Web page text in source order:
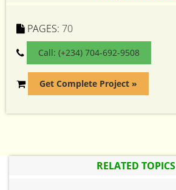
PAGES: 70
Call: (+234) 704-692-9508
Get Complete Project »
RELATED TOPICS